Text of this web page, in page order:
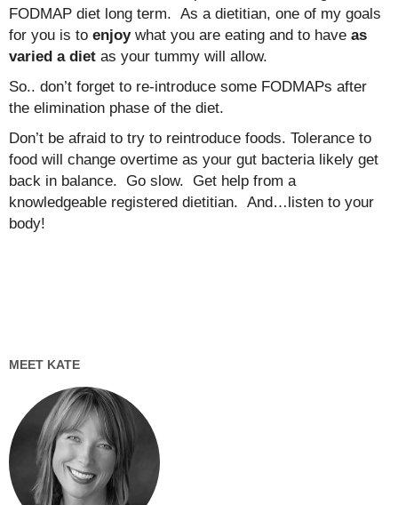
FODMAP diet long term. As a dietitian, one of my goals
for you is to enjoywhat you are eating and to have as
varied a diet as your tummy will allow.
So.. don’t forget to re-introduce some FODMAPs after
the elimination phase of the diet.
Don’t be afraid to try to reintroduce foods. Tolerance to
food will change overtime as your gut bacteria likely get
back in balance. Go slow. Get help from a
knowledgeable registered dietitian. And…listen to your
body!
MEET KATE